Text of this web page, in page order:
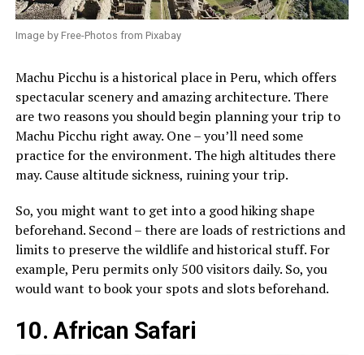
Image by Free-Photos from Pixabay
Machu Picchu is a historical place in Peru, which offers
spectacular scenery and amazing architecture. There
are two reasons you should begin planning your trip to
Machu Picchu right away. One – you’ll need some
practice for the environment. The high altitudes there
may. Cause altitude sickness, ruining your trip.
So, you might want to get into a good hiking shape
beforehand. Second – there are loads of restrictions and
limits to preserve the wildlife and historical stuff. For
example, Peru permits only 500 visitors daily. So, you
would want to book your spots and slots beforehand.
10. African Safari